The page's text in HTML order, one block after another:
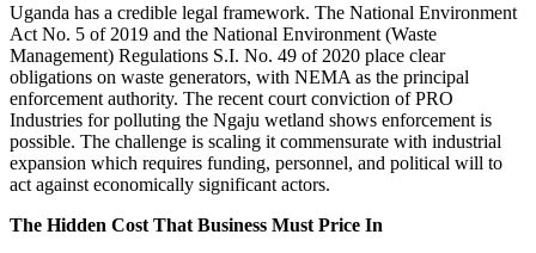
Uganda has a credible legal framework. The National Environment
Act No. 5 of 2019 and the National Environment (Waste
Management) Regulations S.I. No. 49 of 2020 place clear
obligations on waste generators, with NEMA as the principal
enforcement authority. The recent court conviction of PRO
Industries for polluting the Ngaju wetland shows enforcement is
possible. The challenge is scaling it commensurate with industrial
expansion which requires funding, personnel, and political will to
act against economically significant actors.
The Hidden Cost That Business Must Price In